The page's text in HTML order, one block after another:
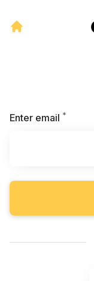
Enter email *